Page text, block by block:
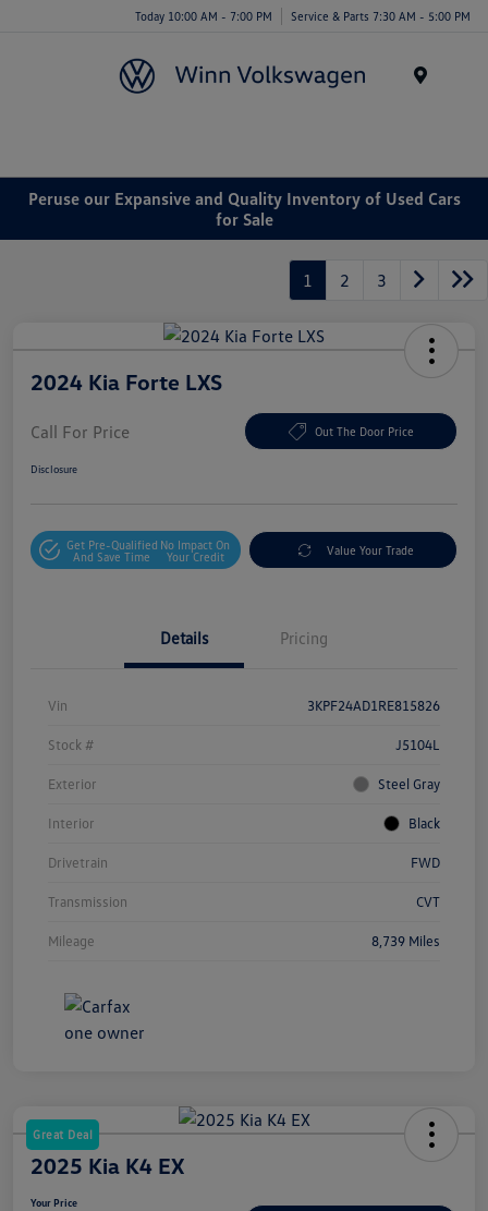
Today 10:00 AM - 7:00 PM Service & Parts 7:30 AM - 5:00 PM
Peruse our Expansive and Quality Inventory of Used Cars
for Sale
1 2 3
2024 Kia Forte LXS
Call For Price Out The Door Price
Disclosure
Get Pre-Qualified
And Save Time
No Impact On
Your Credit
Value Your Trade
Details Pricing
Vin 3KPF24AD1RE815826
Stock # J5104L
Exterior Steel Gray
Interior Black
Drivetrain FWD
Transmission CVT
Mileage 8,739 Miles
Great Deal
2025 Kia K4 EX
Your Price